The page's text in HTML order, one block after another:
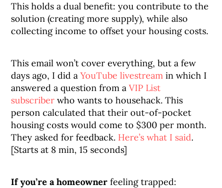
This holds a dual benefit: you contribute to the
solution (creating more supply), while also
collecting income to offset your housing costs.
This email won’t cover everything, but a few
days ago, I did aYouTube livestream in which I
answered a question from aVIP List
subscriber who wants to househack. This
person calculated that their out-of-pocket
housing costs would come to $300 per month.
They asked for feedback. Here’s what I said.
[Starts at 8 min, 15 seconds]
If you’re a homeowner feeling trapped: